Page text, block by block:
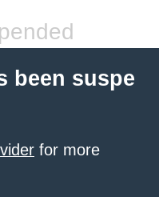
been suspe
for more